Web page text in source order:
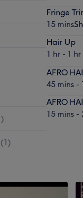
)
(1)
Fringe
15 mins
Hair Up
1 hr - 1 hr
AFRO
45 mins -
AFRO
15 mins -